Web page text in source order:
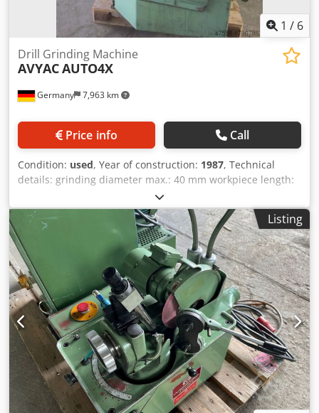
1 / 6
Germany 7,963 km
Drill Grinding Machine
AVYACAUTO4X
Price info Call
Condition: used, Year of construction: 1987, Technical
details: grinding diameter max.: 40 mm workpiece length:
700 mm table adjustment: 0-50 mm table adjustment:
abrichten=25 mm cross table: quer/transversal=80 mm
number of spindle speeds: 3000 U/min total power
requirement: 3,3 kW weight of the machine ca.: 0,8 t space
requirements of the machine approx.: T:1,5xB:1,5xH:1,5 m
Application area for types of grinding such as: - 3 facet cut;
cross cut, 3 edged drill countersinks; spiral drill right spin -
grinding area for drills Ø 5 - 40 mm , right spin (5-40mm
possible, but chuck to clamp 3-15mm only available and
installed on machine!) Chjdpju Ng Hnsfx Af Usa - max.
grindable drill length approx. 700mm with a tip angle of
140 degrees - cutting speed of grinding wheel 25m /
second - central lubrification - central coolant device The
machine is including accessories see pictures! *
Listing